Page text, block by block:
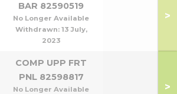
BAR 82590519
No Longer Available
Withdrawn: 13 July,
2023
>
COMP UPP FRT
PNL 82598817
No Longer Available
>